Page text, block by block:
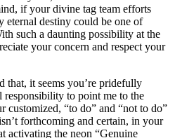
if your divine tag team efforts
eternal destiny could be one of
such a daunting possibility at the
your concern and respect your
that, it seems you’re pridefully
responsibility to point me to the
customized, “to do” and “not to do”
forthcoming and certain, in your
activating the neon “Genuine